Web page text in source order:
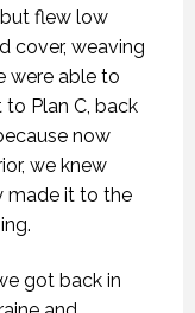
flew low
cover, weaving
were able to
Plan C, back
now
we knew
made it to the
got back in